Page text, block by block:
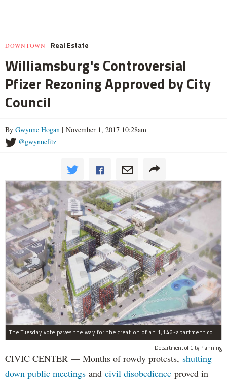
DOWNTOWN Real Estate
Williamsburg's Controversial
Pfizer Rezoning Approved by City
Council
By Gwynne Hogan | November 1, 2017 10:28am
@gwynnefitz
The Tuesday vote paves the way for the creation of an 1,146-apartment complex with 287 subsided units in the Broadway Triangle region of Williamsburg.
Department of City Planning
CIVIC CENTER — Months of rowdy protests, shutting
down public meetings and civil disobedience proved in